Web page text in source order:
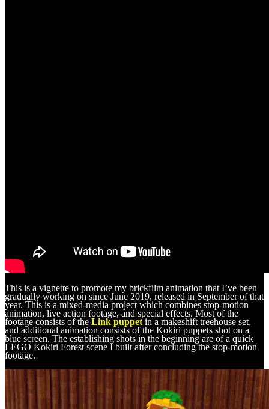
This is a vignette to promote my brickfilm animation that I’ve been
gradually working on since June 2019, released in September of that
year. This is a mixed-media project which combines stop-motion
animation, live action footage, and special effects. Most of the
footage consists of the Link puppetin a makeshift treehouse set,
and additional animation consists of the Kokiri puppets shot on a
blue screen. The establishing shots in the beginning are of a quick
LEGO Kokiri Forest scene I built after concluding the stop-motion
footage.